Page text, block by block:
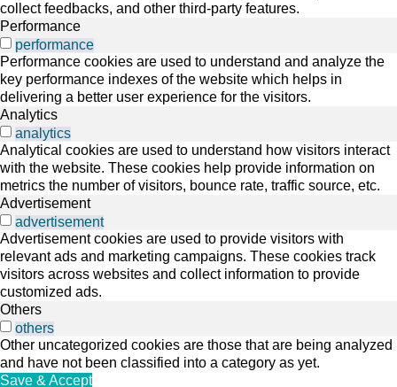
collect feedbacks, and other third-party features.
Performance
performance
Performance cookies are used to understand and analyze the
key performance indexes of the website which helps in
delivering a better user experience for the visitors.
Analytics
analytics
Analytical cookies are used to understand how visitors interact
with the website. These cookies help provide information on
metrics the number of visitors, bounce rate, traffic source, etc.
Advertisement
advertisement
Advertisement cookies are used to provide visitors with
relevant ads and marketing campaigns. These cookies track
visitors across websites and collect information to provide
customized ads.
Others
others
Other uncategorized cookies are those that are being analyzed
and have not been classified into a category as yet.
Save & Accept